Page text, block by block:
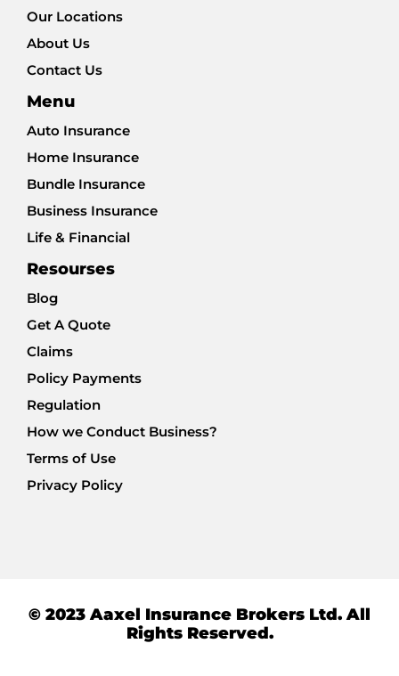
Our Locations
About Us
Contact Us
Menu
Auto Insurance
Home Insurance
Bundle Insurance
Business Insurance
Life & Financial
Resourses
Blog
Get A Quote
Claims
Policy Payments
Regulation
How we Conduct Business?
Terms of Use
Privacy Policy
© 2023 Aaxel Insurance Brokers Ltd. All
Rights Reserved.